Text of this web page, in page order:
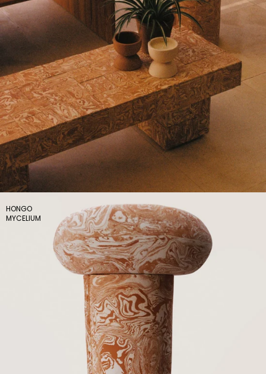
HONGO
MYCELIUM